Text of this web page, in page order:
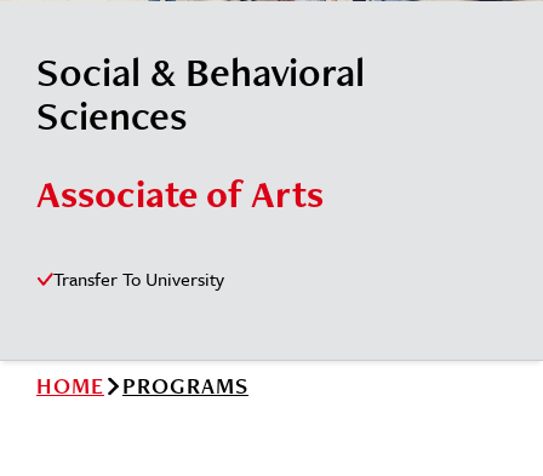
Small Business Development Center
Events
Give
Info for
Search
Social & Behavioral
Sciences
Associate of Arts
Transfer To University
HOME PROGRAMS